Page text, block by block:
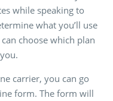
while speaking to
what you’ll use
choose which plan
carrier, you can go
form. The form will